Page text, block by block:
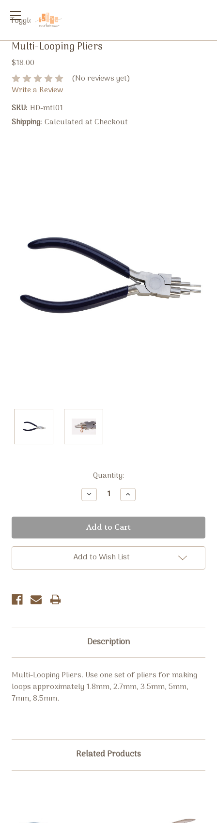
Toggle
Multi-Looping Pliers
$18.00
(No reviews yet)
Write a Review
SKU: HD-mtl01
Shipping: Calculated at Checkout
Quantity:
Decrease
Quantity:
Increase
Quantity:
Add to Wish List
Description
Multi-Looping Pliers. Use one set of pliers for making
loops approximately 1.8mm, 2.7mm, 3.5mm, 5mm,
7mm, 8.5mm.
Related Products